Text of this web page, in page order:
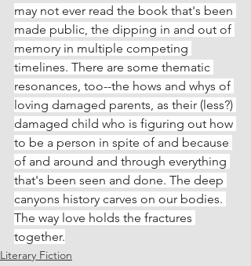
may not ever read the book that's been
made public, the dipping in and out of
memory in multiple competing
timelines. There are some thematic
resonances, too--the hows and whys of
loving damaged parents, as their (less?)
damaged child who is figuring out how
to be a person in spite of and because
of and around and through everything
that's been seen and done. The deep
canyons history carves on our bodies.
The way love holds the fractures
together.
Literary Fiction